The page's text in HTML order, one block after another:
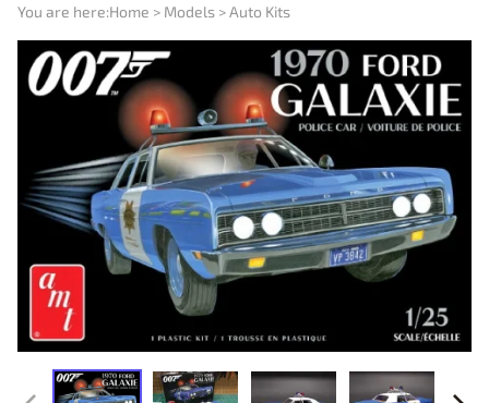
You are here:Home > Models >Auto Kits